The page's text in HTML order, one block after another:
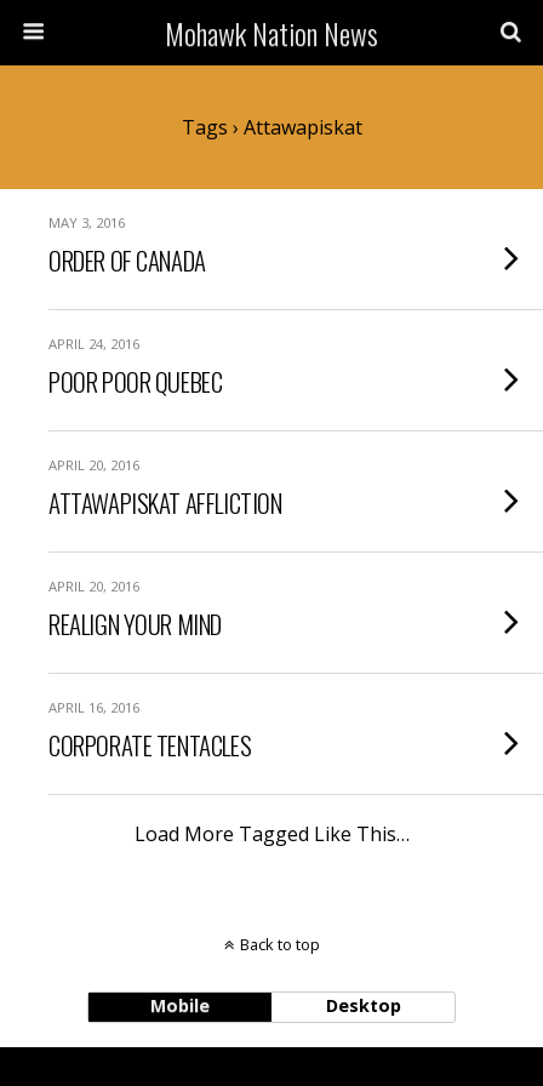
Mohawk Nation News
Tags › Attawapiskat
MAY 3, 2016
ORDER OF CANADA
APRIL 24, 2016
POOR POOR QUEBEC
APRIL 20, 2016
ATTAWAPISKAT AFFLICTION
APRIL 20, 2016
REALIGN YOUR MIND
APRIL 16, 2016
CORPORATE TENTACLES
Load More Tagged Like This…
Back to top
Mobile Desktop